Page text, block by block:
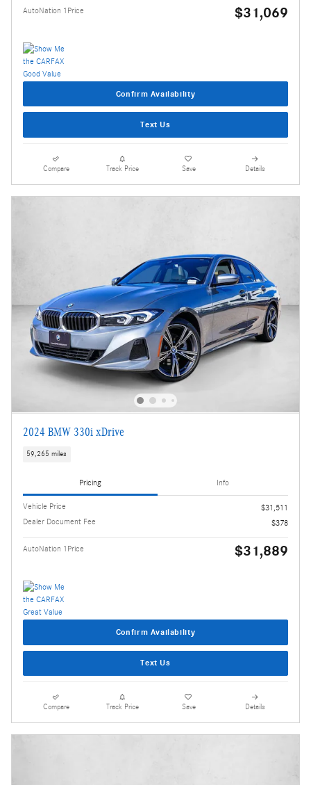
AutoNation 1Price $31,069
Confirm Availability
Text Us
Compare Track Price Save Details
2024 BMW 330i xDrive
59,265 miles
Pricing Info
Vehicle Price
$31,511
Dealer Document Fee
$378
AutoNation 1Price $31,889
Confirm Availability
Text Us
Compare Track Price Save Details